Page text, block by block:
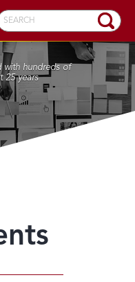
SEARCH
with hundreds of
25 years